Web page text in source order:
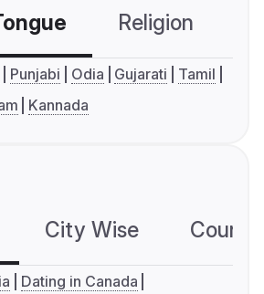
Religion
Punjabi Odia Gujarati
Tamil
Kannada
City Wise
Dating in Canada